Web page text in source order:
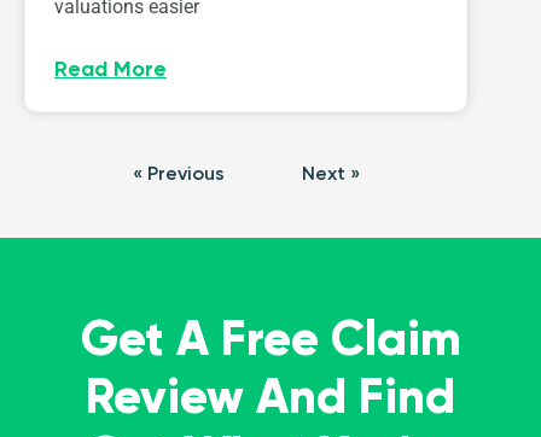
valuations easier
Read More
« Previous Next »
Get A Free Claim
Review And Find